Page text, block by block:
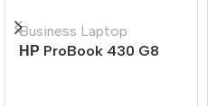
Business Laptop
НР ProBook 430 G8